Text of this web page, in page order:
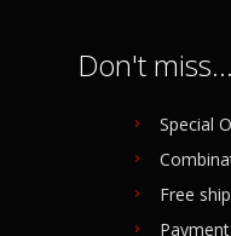
Don't miss...
Special
Free